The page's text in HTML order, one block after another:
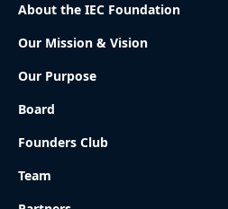
About the IEC Foundation
Our Mission & Vision
Our Purpose
Board
Founders Club
Team